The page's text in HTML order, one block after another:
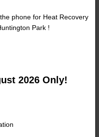
phone for Heat Recovery
Park !
2026 Only!